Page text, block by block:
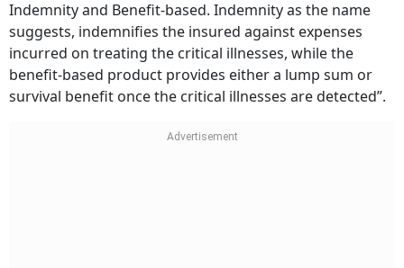
Indemnity and Benefit-based. Indemnity as the name
suggests, indemnifies the insured against expenses
incurred on treating the critical illnesses, while the
benefit-based product provides either a lump sum or
survival benefit once the critical illnesses are detected”.